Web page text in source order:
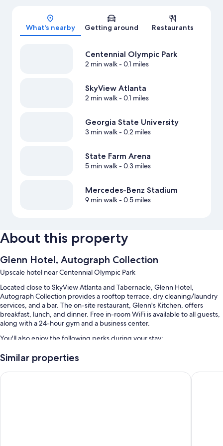
Map
What's nearby Getting around Restaurants
Centennial Olympic Park
2 min walk- 0.1 miles
SkyView Atlanta
2 min walk- 0.1 miles
Georgia State University
3 min walk- 0.2 miles
State Farm Arena
5 min walk- 0.3 miles
Mercedes-Benz Stadium
9 min walk- 0.5 miles
About this property
Glenn Hotel, Autograph Collection
Upscale hotel near Centennial Olympic Park
Located close to SkyView Atlanta and Tabernacle, Glenn Hotel,
Autograph Collection provides a rooftop terrace, dry cleaning/laundry
services, and a bar. The on-site restaurant, Glenn's Kitchen, offers
breakfast, lunch, and dinner. Free in-room WiFi is available to all guests,
along with a 24-hour gym and a business center.
You'll also enjoy the following perks during your stay:
Continental breakfast (surcharge), valet parking (surcharge), and
express check-out
Similar properties
Omni Atlanta Hotel at Centennial Park